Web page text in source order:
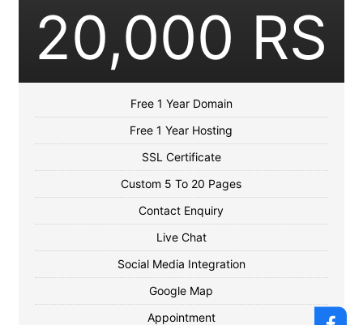
20,000 RS
Free 1 Year Domain
Free 1 Year Hosting
SSL Certificate
Custom 5 To 20 Pages
Contact Enquiry
Live Chat
Social Media Integration
Google Map
Appointment